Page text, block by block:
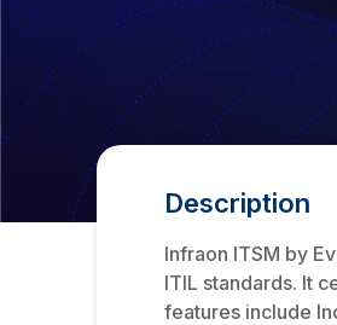
Description
Infraon ITSM by
ITIL standards. It
features include